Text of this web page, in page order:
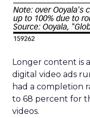
Longer content is
digital video ads
had a completion
to 68 percent for
videos.